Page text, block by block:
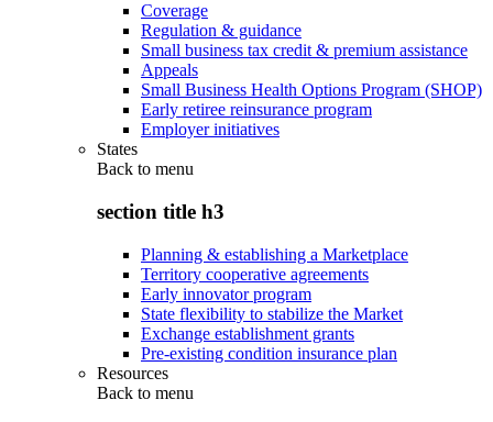
Coverage
Regulation & guidance
Small business tax credit & premium assistance
Appeals
Small Business Health Options Program (SHOP)
Early retiree reinsurance program
Employer initiatives
States
Back to menu
section title h3
Planning & establishing a Marketplace
Territory cooperative agreements
Early innovator program
State flexibility to stabilize the Market
Exchange establishment grants
Pre-existing condition insurance plan
Resources
Back to menu